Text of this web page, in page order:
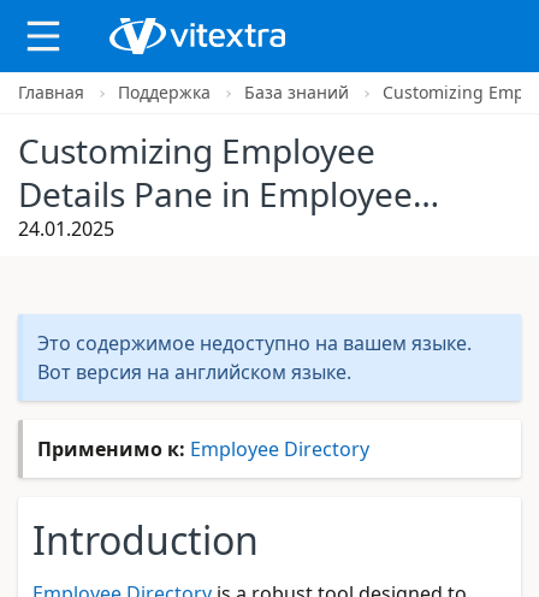
Главная Поддержка База знаний Customizing
Customizing Employee
Details Pane in Employee
Directory
24.01.2025
Это содержимое недоступно на вашем языке.
Вот версия на английском языке.
Применимо к: Employee Directory
Introduction